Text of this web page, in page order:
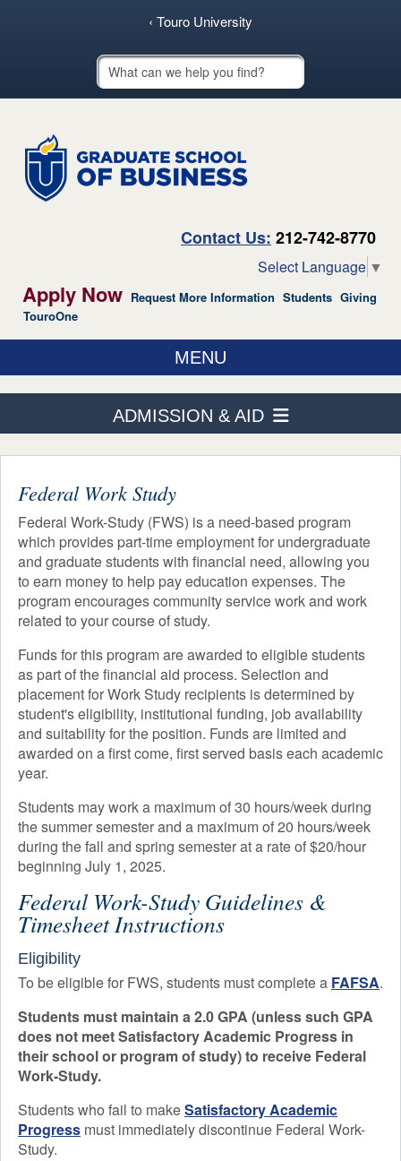
‹ Touro University
Contact Us: 212-742-8770
Select Language ▼
Apply Now Request More Information Students Giving
TouroOne
MENU
ABOUT US
PROGRAMS
ADMISSION & AID
STUDENT LIFE
AFTER TOURO
NEWS & EVENTS
ADMISSION & AID
How to Apply
Transfer Students
Tuition & Fees
Financial Aid
Eligibility
How to Apply
Scholarships
Other Sources of Aid
Work Study
Federal Work Study
Federal Work-Study (FWS) is a need-based program
which provides part-time employment for undergraduate
and graduate students with financial need, allowing you
to earn money to help pay education expenses. The
program encourages community service work and work
related to your course of study.
Funds for this program are awarded to eligible students
as part of the financial aid process. Selection and
placement for Work Study recipients is determined by
student's eligibility, institutional funding, job availability
and suitability for the position. Funds are limited and
awarded on a first come, first served basis each academic
year.
Students may work a maximum of 30 hours/week during
the summer semester and a maximum of 20 hours/week
during the fall and spring semester at a rate of $20/hour
beginning July 1, 2025.
Federal Work-Study Guidelines &
Timesheet Instructions
Eligibility
To be eligible for FWS, students must complete a FAFSA.
Students must maintain a 2.0 GPA (unless such GPA
does not meet Satisfactory Academic Progress in
their school or program of study) to receive Federal
Work-Study.
Students who fail to makeSatisfactory Academic
Progress must immediately discontinue Federal Work-
Study.